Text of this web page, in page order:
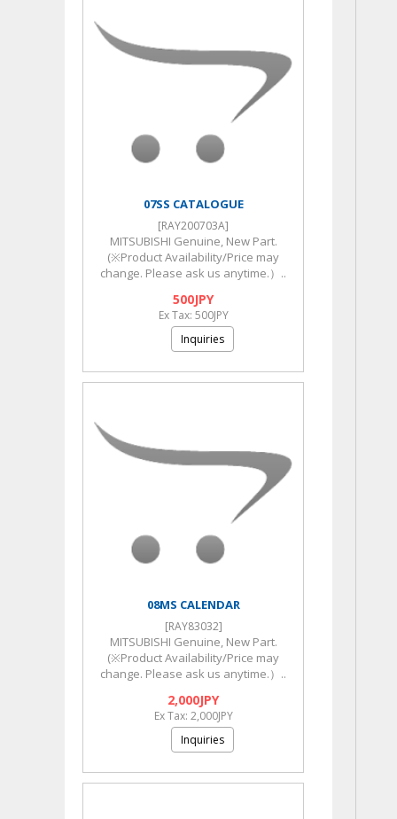
07SS CATALOGUE
[RAY200703A]
MITSUBISHI Genuine, New Part.
(※Product Availability/Price may
change. Please ask us anytime.）..
500JPY
Ex Tax: 500JPY
Inquiries
08MS CALENDAR
[RAY83032]
MITSUBISHI Genuine, New Part.
(※Product Availability/Price may
change. Please ask us anytime.）..
2,000JPY
Ex Tax: 2,000JPY
Inquiries